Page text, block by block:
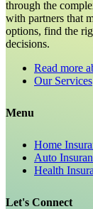
through the
with partners that
options, find the
decisions.
Read more
Our Services
Menu
Home
Auto
Health
Let's Connect